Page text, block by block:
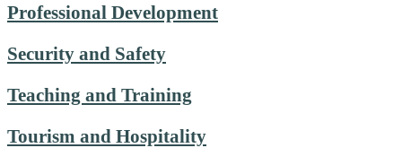
Professional Development
Security and Safety
Teaching and Training
Tourism and Hospitality